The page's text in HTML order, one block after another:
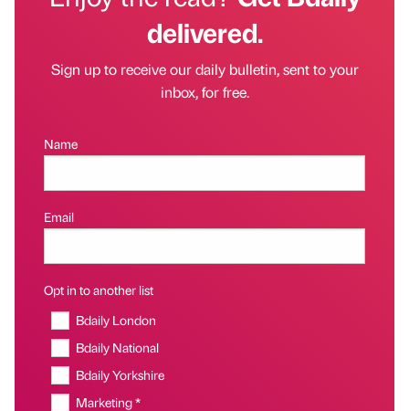
delivered.
Sign up to receive our daily bulletin, sent to your
inbox, for free.
Name
Email
Opt in to another list
Bdaily London
Bdaily National
Bdaily Yorkshire
Marketing *